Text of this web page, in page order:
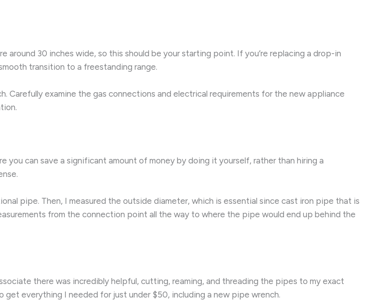
around 30 inches wide, so this should be your starting point. If you’re replacing a drop-in
transition to a freestanding range.
Carefully examine the gas connections and electrical requirements for the new appliance
can save a significant amount of money by doing it yourself, rather than hiring a
pipe. Then, I measured the outside diameter, which is essential since cast iron pipe that is
from the connection point all the way to where the pipe would end up behind the
there was incredibly helpful, cutting, reaming, and threading the pipes to my exact
everything I needed for just under $50, including a new pipe wrench.